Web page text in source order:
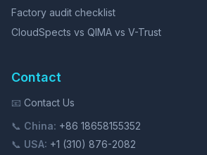
Factory audit checklist
CloudSpects vs QIMA vs V-Trust
Contact
📧 Contact Us
📞 China: +86 18658155352
📞 USA: +1 (310) 876-2082